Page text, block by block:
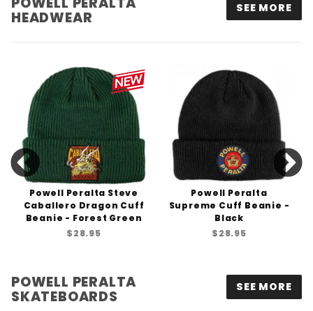
HEADWEAR
SEE MORE
Powell Peralta Steve
Caballero Dragon Cuff
Beanie - Forest Green
$28.95
Powell Peralta
Supreme Cuff Beanie -
Black
$28.95
POWELL PERALTA
SKATEBOARDS
SEE MORE